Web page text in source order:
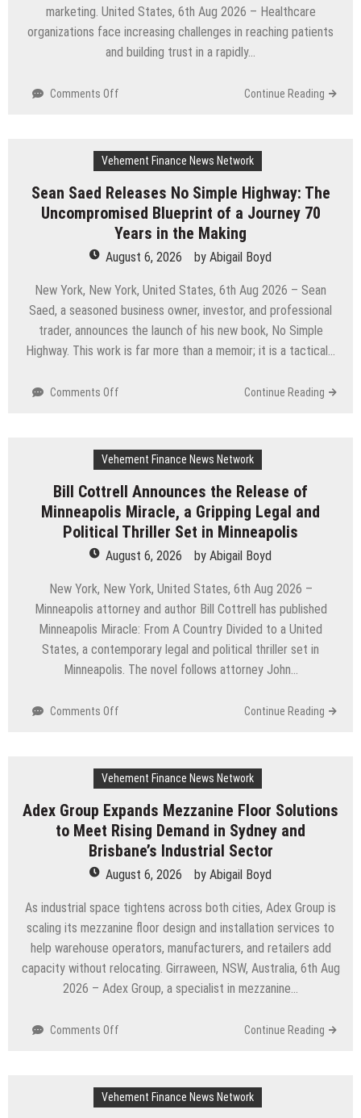
Trading
My
Barter
marketing. United States, 6th Aug 2026 – Healthcare
organizations face increasing challenges in reaching patients
and building trust in a rapidly…
Comments Off
The
Network
to
Expand
Based
Communication
Nationwide
Continue Reading
Vehement Finance News Network
Sean Saed Releases No Simple Highway: The
Uncompromised Blueprint of a Journey 70
Years in the Making
August 6, 2026 by Abigail Boyd
New York, New York, United States, 6th Aug 2026 – Sean
Saed, a seasoned business owner, investor, and professional
trader, announces the launch of his new book, No Simple
Highway. This work is far more than a memoir; it is a tactical…
Comments Off
No
Highway:
The
Uncompromised
of
Journey
70
Years
in
the
Continue Reading
Vehement Finance News Network
Bill Cottrell Announces the Release of
Minneapolis Miracle, a Gripping Legal and
Political Thriller Set in Minneapolis
August 6, 2026 by Abigail Boyd
New York, New York, United States, 6th Aug 2026 –
Minneapolis attorney and author Bill Cottrell has published
Minneapolis Miracle: From A Country Divided to a United
States, a contemporary legal and political thriller set in
Minneapolis. The novel follows attorney John…
Comments Off
the
of
Minneapolis
Miracle,
Gripping
and
Political
Thriller
Set
Minneapolis
Continue Reading
Vehement Finance News Network
Adex Group Expands Mezzanine Floor Solutions
to Meet Rising Demand in Sydney and
Brisbane’s Industrial Sector
August 6, 2026 by Abigail Boyd
As industrial space tightens across both cities, Adex Group is
scaling its mezzanine floor design and installation services to
help warehouse operators, manufacturers, and retailers add
capacity without relocating. Girraween, NSW, Australia, 6th Aug
2026 – Adex Group, a specialist in mezzanine…
Comments Off
Mezzanine
Continue Reading
Vehement Finance News Network